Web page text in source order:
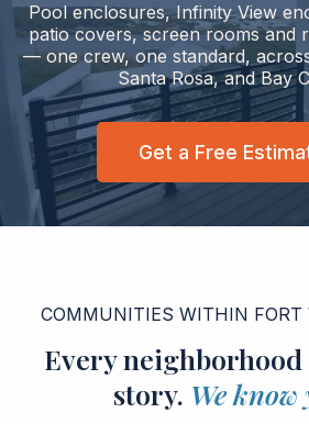
Pool enclosures, Infinity View
patio covers, screen rooms and
— one crew, one standard,
Santa Rosa, and Bay
Get a Free
COMMUNITIES WITHIN FORT
Every neighborhood
story. We know